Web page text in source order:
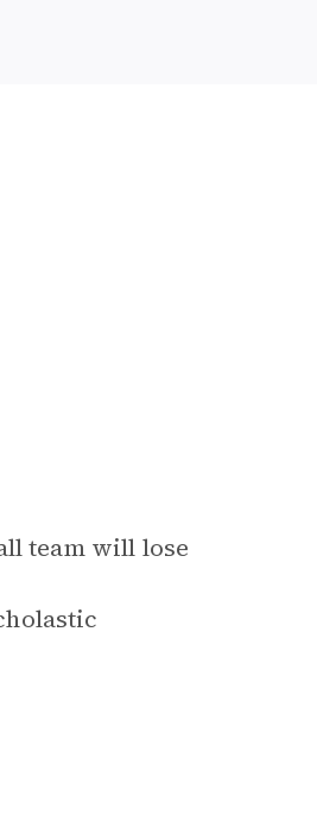
team will lose